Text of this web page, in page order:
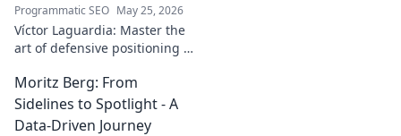
Programmatic SEO May 25, 2026
Víctor Laguardia: Master the
art of defensive positioning &
Liga standout. Click to unlock
his secrets!
Moritz Berg: From
Sidelines to Spotlight - A
Data-Driven Journey